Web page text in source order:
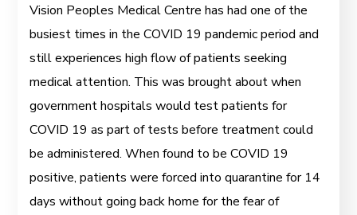
Vision Peoples Medical Centre has had one of the
busiest times in the COVID 19 pandemic period and
still experiences high flow of patients seeking
medical attention. This was brought about when
government hospitals would test patients for
COVID 19 as part of tests before treatment could
be administered. When found to be COVID 19
positive, patients were forced into quarantine for 14
days without going back home for the fear of